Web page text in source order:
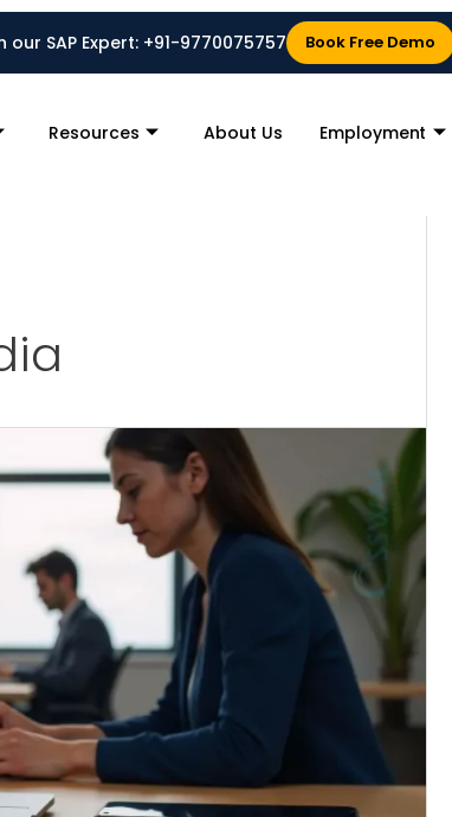
SAP Expert: +91-9770075757 Book Free Demo
Resources About Us Employment